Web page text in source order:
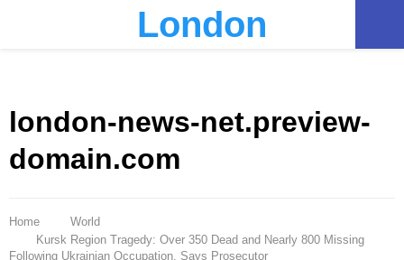
London
london-news-net.preview-
domain.com
Home
World
Kursk Region Tragedy: Over 350 Dead and Nearly 800 Missing
Following Ukrainian Occupation, Says Prosecutor